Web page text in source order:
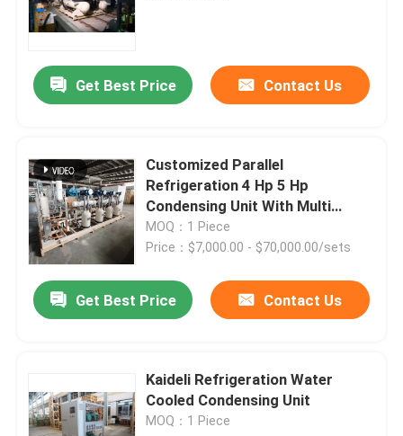
Get Best Price Contact Us
Customized Parallel
Refrigeration 4 Hp 5 Hp
Condensing Unit With Multi
Compressors
MOQ：1 Piece
Price：$7,000.00 - $70,000.00/sets
Get Best Price Contact Us
Kaideli Refrigeration Water
Cooled Condensing Unit
MOQ：1 Piece